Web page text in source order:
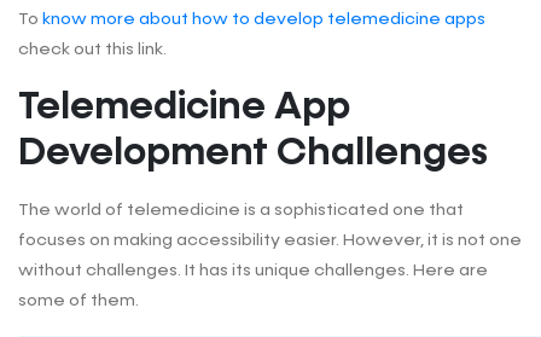
To know more about how to develop telemedicine apps
check out this link.
Telemedicine App
Development Challenges
The world of telemedicine is a sophisticated one that
focuses on making accessibility easier. However, it is not one
without challenges. It has its unique challenges. Here are
some of them.